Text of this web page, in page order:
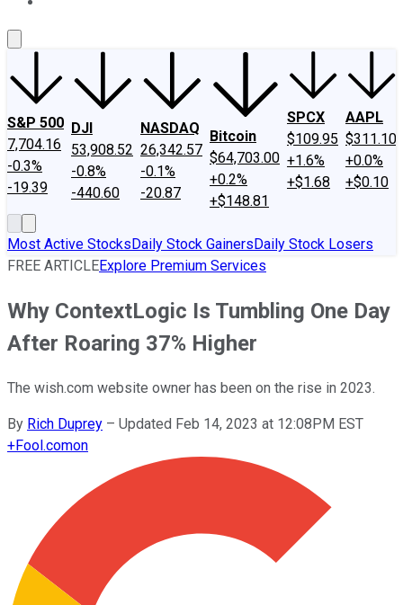
S&P 500
7,704.16
-0.3%
-19.39
DJI
53,908.52
-0.8%
-440.60
NASDAQ
26,342.57
-0.1%
-20.87
Bitcoin
$64,703.00
+0.2%
+$148.81
SPCX
$109.95
+1.6%
+$1.68
AAPL
$311.10
+0.0%
+$0.10
Most Active StocksDaily Stock GainersDaily Stock Losers
FREE ARTICLEExplore Premium Services
Why ContextLogic Is Tumbling One Day
After Roaring 37% Higher
The wish.com website owner has been on the rise in 2023.
By Rich Duprey – Updated Feb 14, 2023 at 12:08PM EST
+Fool.comon